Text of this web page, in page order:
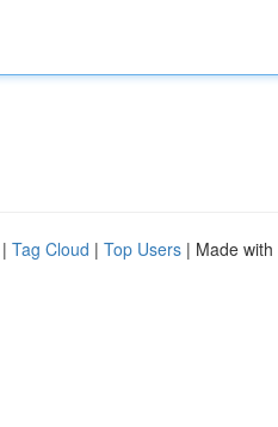
| Tag Cloud | Top Users | Made with